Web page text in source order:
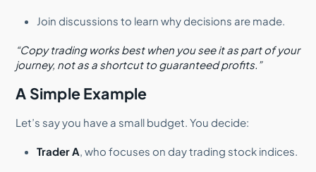
Join discussions to learn why decisions are made.
“Copy trading works best when you see it as part of your
journey, not as a shortcut to guaranteed profits.”
A Simple Example
Let’s say you have a small budget. You decide:
Trader A, who focuses on day trading stock indices.